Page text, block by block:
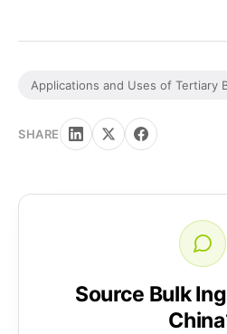
Applications and Uses of Tertiary
SHARE
Source Bulk